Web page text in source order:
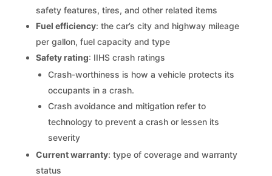
safety features, tires, and other related items
Fuel efficiency: the car’s city and highway mileage
per gallon, fuel capacity and type
Safety rating: IIHS crash ratings
Crash-worthiness is how a vehicle protects its
occupants in a crash.
Crash avoidance and mitigation refer to
technology to prevent a crash or lessen its
severity
Current warranty: type of coverage and warranty
status